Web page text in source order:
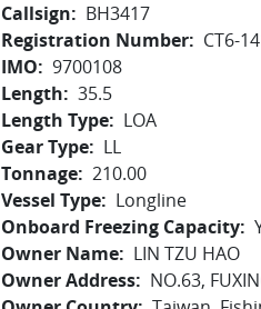
Callsign
BH3417
Registration Number
CT6-
IMO
9700108
Length
35.5
Length Type
LOA
Gear Type
LL
Tonnage 210.00
Vessel Type
Longline
Onboard Freezing Capacity
Owner Name
LIN TZU HAO
Owner Address
NO.63,